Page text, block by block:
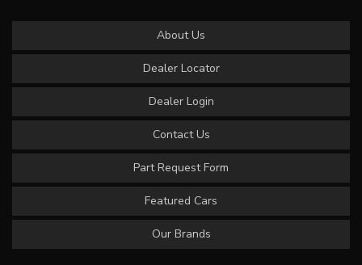
About Us
Dealer Locator
Dealer Login
Contact Us
Part Request Form
Featured Cars
Our Brands